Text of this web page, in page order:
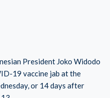
President Joko Widodo
19 vaccine jab at the
or 14 days after